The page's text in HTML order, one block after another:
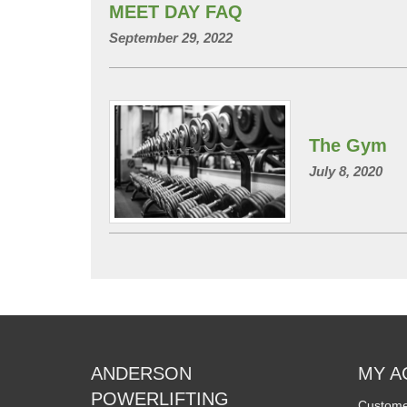
MEET DAY FAQ
September 29, 2022
The Gym
July 8, 2020
ANDERSON
POWERLIFTING
MY